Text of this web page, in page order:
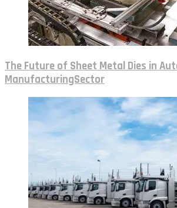
The Future of Sheet Metal Dies in
ManufacturingSector